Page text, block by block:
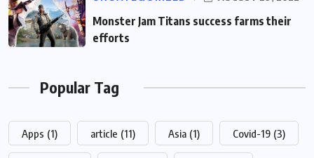
Monster Jam Titans success farms their
efforts
Popular Tag
Apps (1) article (11) Asia (1) Covid-19 (3)